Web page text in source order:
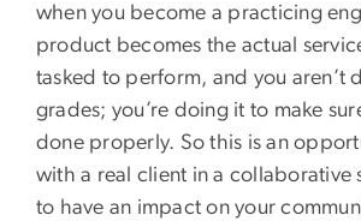
when you become a practicing
product becomes the actual
tasked to perform, and you aren’t
grades; you’re doing it to make
done properly. So this is an
with a real client in a collaborative
to have an impact on your